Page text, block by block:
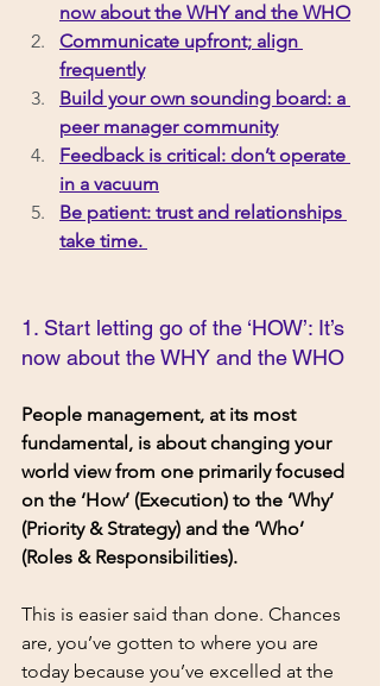
now about the WHY and the WHO
Communicate upfront; align
frequently
Build your own sounding board: a
peer manager community
Feedback is critical: don’t operate
in a vacuum
Be patient: trust and relationships
take time.
1. Start letting go of the ‘HOW’: It’s
now about the WHY and the WHO
People management, at its most
fundamental, is about changing your
world view from one primarily focused
on the ‘How’ (Execution) to the ‘Why’
(Priority & Strategy) and the ‘Who’
(Roles & Responsibilities).
This is easier said than done. Chances
are, you’ve gotten to where you are
today because you’ve excelled at the